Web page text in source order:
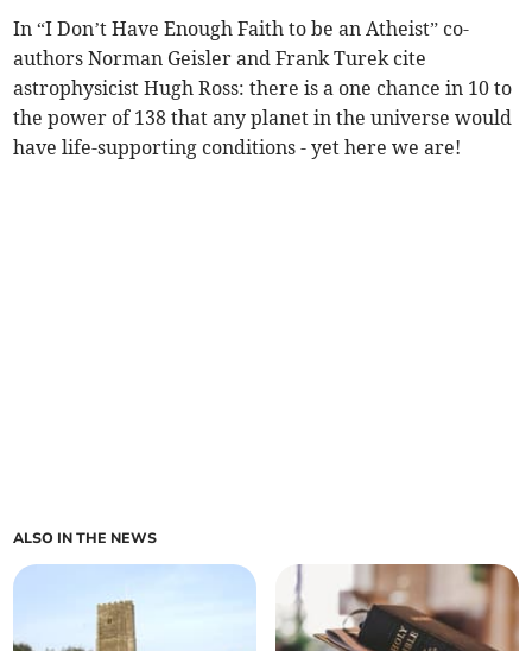
In “I Don’t Have Enough Faith to be an Atheist” co-
authors Norman Geisler and Frank Turek cite
astrophysicist Hugh Ross: there is a one chance in 10 to
the power of 138 that any planet in the universe would
have life-supporting conditions - yet here we are!
ALSO IN THE NEWS